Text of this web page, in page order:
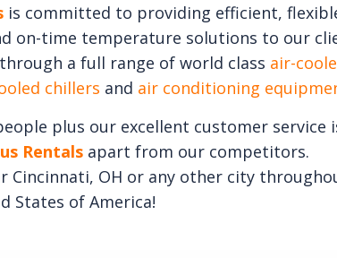
is committed to providing efficient,
on-time temperature solutions to our
a full range of world class air-
chillers and air conditioning
plus our excellent customer service
Rentalsapart from our competitors.
Cincinnati, OH or any other city
States of America!